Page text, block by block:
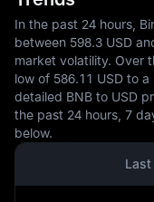
In the past 24 hours,
between 598.3 USD
market volatility. Over
low of 586.11 USD to
detailed BNB to USD
the past 24 hours, 7
below.
Last